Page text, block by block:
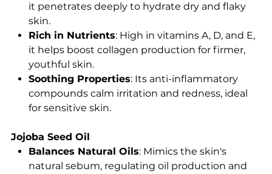
it penetrates deeply to hydrate dry and flaky
skin.
Rich in Nutrients: High in vitamins A, D, and E,
it helps boost collagen production for firmer,
youthful skin.
Soothing Properties: Its anti-inflammatory
compounds calm irritation and redness, ideal
for sensitive skin.
Jojoba Seed Oil
Balances Natural Oils: Mimics the skin's
natural sebum, regulating oil production and